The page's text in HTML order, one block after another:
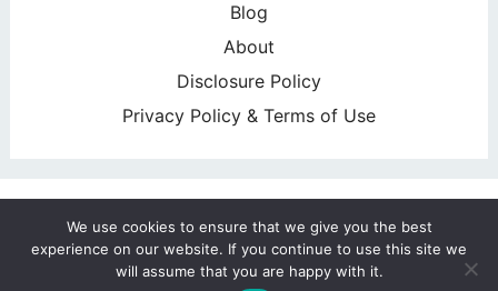
Blog
About
Disclosure Policy
Privacy Policy & Terms of Use
Reserved. Design byPixel Me Designs
We use cookies to ensure that we give you the best
experience on our website. If you continue to use this site we
will assume that you are happy with it.